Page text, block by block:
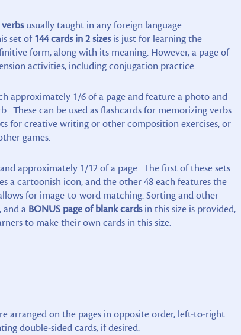
usually taught in any foreign language
set of144 cards in 2 sizesis just for learning the
form, along with its meaning. However, a page of
activities, including conjugation practice.
approximately 1/6 of a page and feature a photo and
These can be used as flashcards for memorizing verbs
for creative writing or other composition exercises, or
games.
approximately 1/12 of a page. The first of these sets
a cartoonish icon, and the other 48 each features the
for image-to-word matching. Sorting and other
and a BONUS page of blank cardsin this size is provided,
to make their own cards in this size.
arranged on the pages in opposite order, left-to-right
double-sided cards, if desired.